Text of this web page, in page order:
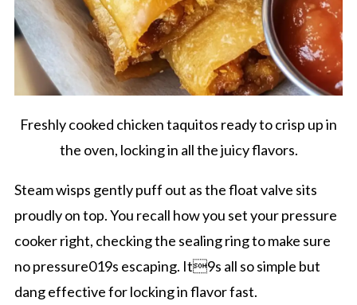
Freshly cooked chicken taquitos ready to crisp up in
the oven, locking in all the juicy flavors.
Steam wisps gently puff out as the float valve sits
proudly on top. You recall how you set your pressure
cooker right, checking the sealing ring to make sure
no pressure019s escaping. It9s all so simple but
dang effective for locking in flavor fast.